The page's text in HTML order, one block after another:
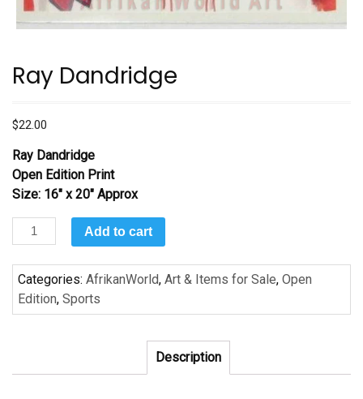
Ray Dandridge
$22.00
Ray Dandridge
Open Edition Print
Size: 16″ x 20″ Approx
Ray
Dandridge
quantity
Add to cart
Categories: AfrikanWorld, Art & Items for Sale, Open
Edition, Sports
Description